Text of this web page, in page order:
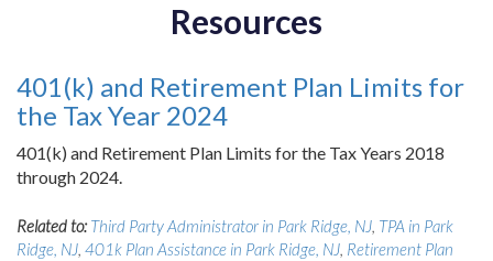
Resources
401(k) and Retirement Plan Limits for
the Tax Year 2024
401(k) and Retirement Plan Limits for the Tax Years 2018
through 2024.
Related to:Third Party Administrator in Park Ridge, NJ, TPA in Park
Ridge, NJ, 401k Plan Assistance in Park Ridge, NJ, Retirement Plan